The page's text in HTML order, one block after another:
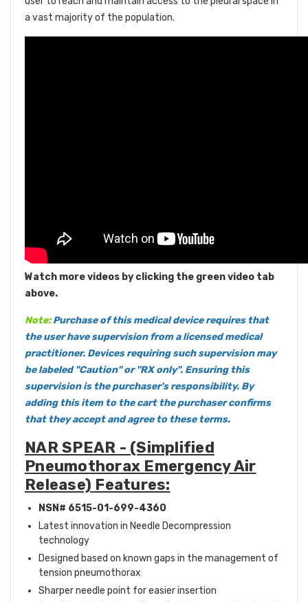
a vast majority of the population.
Watch more videos by clicking the green video tab
above.
Note:Purchase of this medical device requires that
the user have supervision from a licensed medical
practitioner. Devices requiring such supervision may
be labeled "Caution" or "RX only". Ensuring this
supervision is the purchaser's responsibility. By
adding this item to the cart the purchaser confirms
that they accept and agree to theseterms.
NAR SPEAR - (Simplified
Pneumothorax Emergency Air
Release) Features:
NSN# 6515-01-699-4360
Latest innovation in Needle Decompression
technology
Designed based on known gaps in the management of
tension pneumothorax
Sharper needle point for easier insertion